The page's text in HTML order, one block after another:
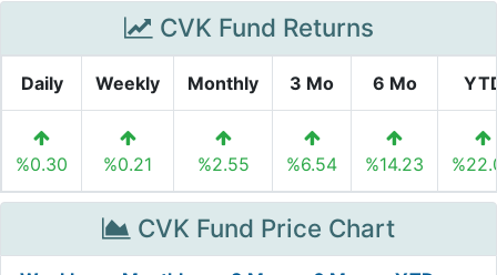
CVK Fund Returns
Daily Weekly Monthly 3 Mo 6 Mo
%0.30 %0.21 %2.55 %6.54 %14.23
CVK Fund Price Chart